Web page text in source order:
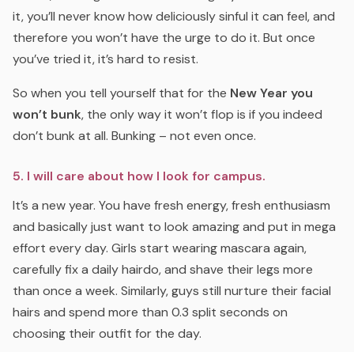
it, you’ll never know how deliciously sinful it can feel, and
therefore you won’t have the urge to do it. But once
you’ve tried it, it’s hard to resist.
So when you tell yourself that for the New Year you
won’t bunk, the only way it won’t flop is if you indeed
don’t bunk at all. Bunking – not even once.
5. I will care about how I look for campus.
It’s a new year. You have fresh energy, fresh enthusiasm
and basically just want to look amazing and put in mega
effort every day. Girls start wearing mascara again,
carefully fix a daily hairdo, and shave their legs more
than once a week. Similarly, guys still nurture their facial
hairs and spend more than 0.3 split seconds on
choosing their outfit for the day.